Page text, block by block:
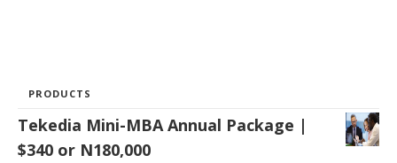
PRODUCTS
Tekedia Mini-MBA Annual Package |
$340 or N180,000